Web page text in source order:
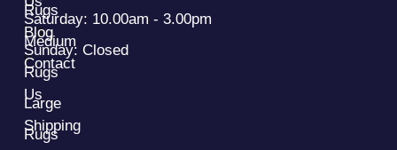
Rugs
Medium
Rugs
Large
Rugs
Blog
Contact
Us
Shipping
Saturday: 10.00am - 3.00pm
Sunday: Closed